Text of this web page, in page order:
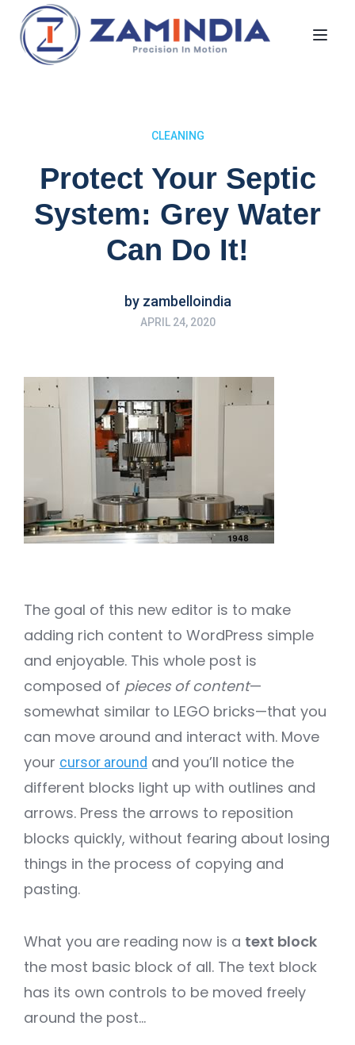
CLEANING
Protect Your Septic
System: Grey Water
Can Do It!
by zambelloindia
APRIL 24, 2020
The goal of this new editor is to make
adding rich content to WordPress simple
and enjoyable. This whole post is
composed of pieces of content—
somewhat similar to LEGO bricks—that you
can move around and interact with. Move
your cursor around and you’ll notice the
different blocks light up with outlines and
arrows. Press the arrows to reposition
blocks quickly, without fearing about losing
things in the process of copying and
pasting.
What you are reading now is a text block
the most basic block of all. The text block
has its own controls to be moved freely
around the post…